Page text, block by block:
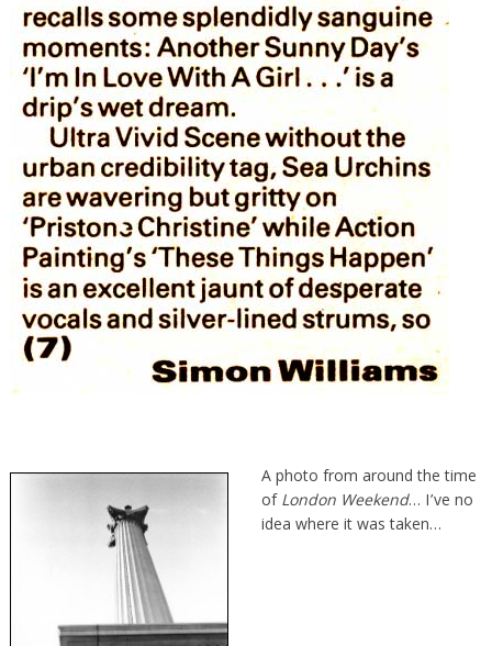
A photo from around the time
ofLondon Weekend… I’ve no
idea where it was taken…